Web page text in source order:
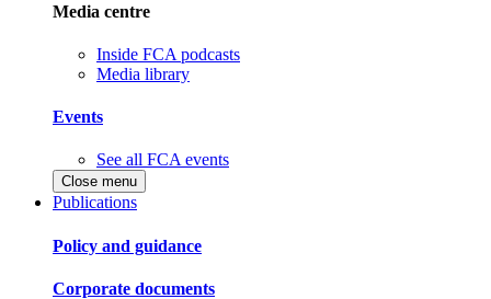
Media centre
Inside FCA podcasts
Media library
Events
See all FCA events
Close menu
Publications
Policy and guidance
Corporate documents